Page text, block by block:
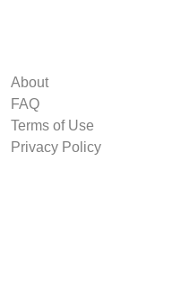
About
FAQ
Terms of Use
Privacy Policy